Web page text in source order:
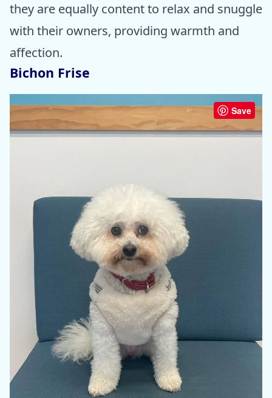
they are equally content to relax and snuggle
with their owners, providing warmth and
affection.
Bichon Frise
Save